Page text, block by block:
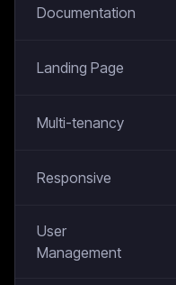
Documentation
Landing Page
Multi-tenancy
Responsive
User
Management